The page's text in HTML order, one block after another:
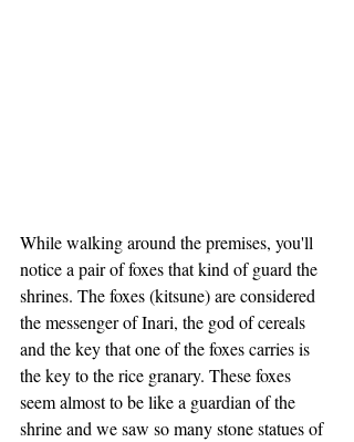
While walking around the premises, you'll
notice a pair of foxes that kind of guard the
shrines. The foxes (kitsune) are considered
the messenger of Inari, the god of cereals
and the key that one of the foxes carries is
the key to the rice granary. These foxes
seem almost to be like a guardian of the
shrine and we saw so many stone statues of